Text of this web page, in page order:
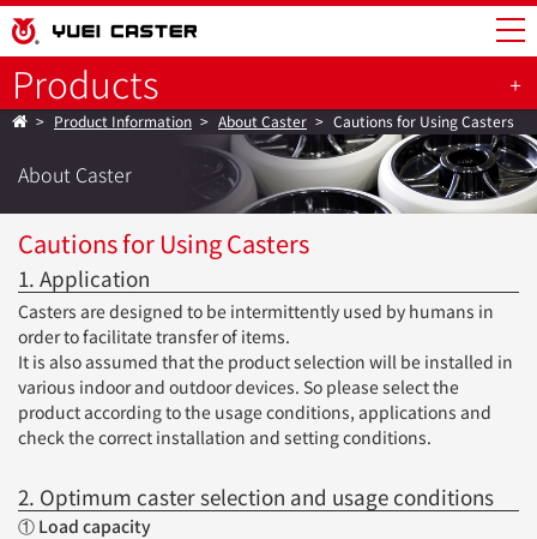
Products
Product Information About Caster Cautions for Using Casters
About Caster
Cautions for Using Casters
1. Application
Casters are designed to be intermittently used by humans in
order to facilitate transfer of items.
It is also assumed that the product selection will be installed in
various indoor and outdoor devices. So please select the
product according to the usage conditions, applications and
check the correct installation and setting conditions.
2. Optimum caster selection and usage conditions
① Load capacity